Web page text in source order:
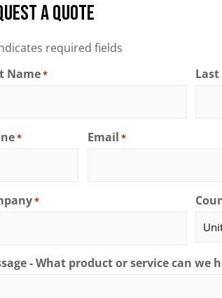
a Quote
required fields
Name*
* Email *
*
- What product or service can we